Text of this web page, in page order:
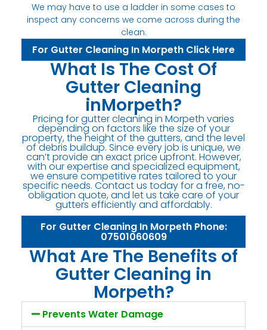
We may have to use a ladder in some cases to
inspect any concerns we come across during the
clean.
For Gutter Cleaning In Morpeth Click Here
What Is The Cost Of
Gutter Cleaning
inMorpeth?
Pricing for gutter cleaning in Morpeth varies
depending on factors like the size of your
property, the height of the gutters, and the level
of debris buildup. Since every job is unique, we
can’t provide an exact price upfront. However,
with our expertise and specialized equipment,
we ensure competitive rates tailored to your
specific needs. Contact us today for a free, no-
obligation quote, and let us take care of your
gutters efficiently and affordably.
For Gutter Cleaning In Morpeth Phone:
07501060609
What Are The Benefits of
Gutter Cleaning in
Morpeth?
Prevents Water Damage